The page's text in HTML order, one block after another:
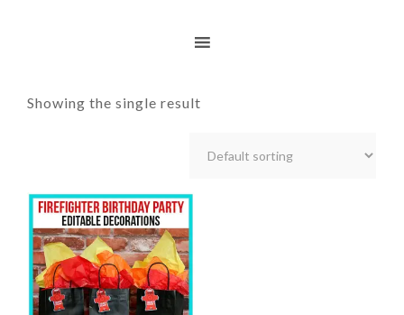
Showing the single result